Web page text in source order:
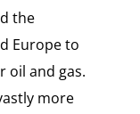
the
Europe to
oil and gas.
more